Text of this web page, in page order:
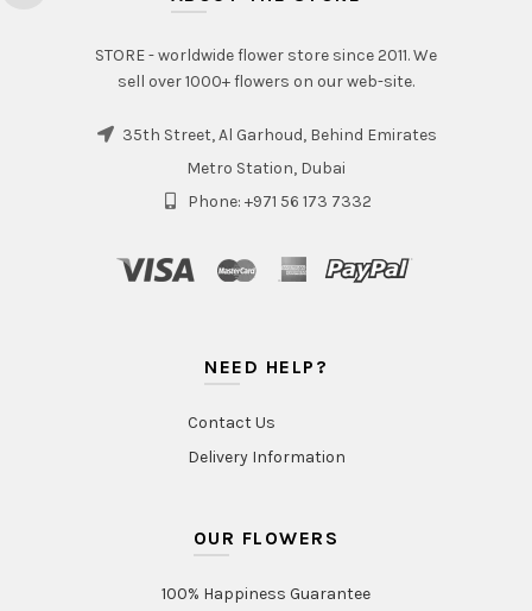
STORE - worldwide flower store since 2011. We
sell over 1000+ flowers on our web-site.
35th Street, Al Garhoud, Behind Emirates
Metro Station, Dubai
Phone: +971 56 173 7332
NEED HELP?
Contact Us
Delivery Information
OUR FLOWERS
100% Happiness Guarantee